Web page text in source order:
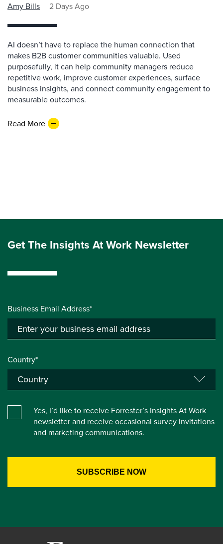
Amy Bills 2 Days Ago
AI doesn’t have to replace the human connection that
makes B2B customer communities valuable. Used
purposefully, it can help community managers reduce
repetitive work, improve customer experiences, surface
business insights, and connect community engagement to
measurable outcomes.
Read More
Get The Insights At Work Newsletter
Business Email Address*
Country*
Yes, I’d like to receive Forrester’s Insights At Work
newsletter and receive occasional survey invitations
and marketing communications.